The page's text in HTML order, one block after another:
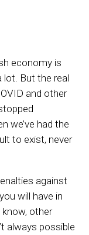
economy is
lot. But the real
and other
we’ve had the
to exist, never
against
will have in
other
always possible